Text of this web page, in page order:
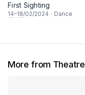
First Sighting
14–18/02/2024 · Dance
More from Theatre